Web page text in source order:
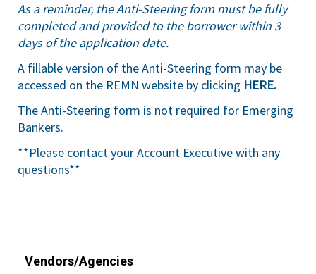
As a reminder, the Anti-Steering form must be fully
completed and provided to the borrower within 3
days of the application date.
A fillable version of the Anti-Steering form may be
accessed on the REMN website by clicking HERE.
The Anti-Steering form is not required for Emerging
Bankers.
**Please contact your Account Executive with any
questions**
Vendors/Agencies